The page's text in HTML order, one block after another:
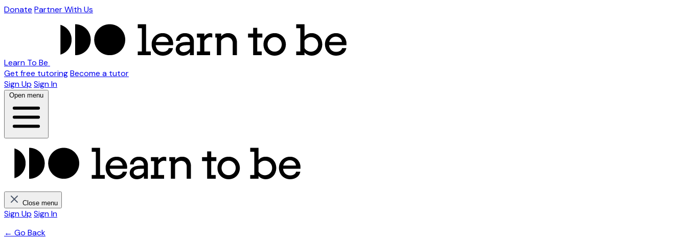
Donate Partner With Us
Learn To Be
Get free tutoringBecome a tutor
Sign Up Sign In
Open menu
Close menu
Sign Up Sign In
← Go Back